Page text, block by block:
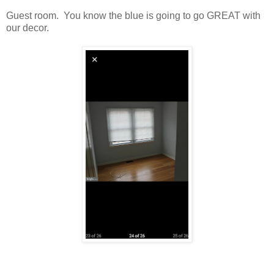
Guest room. You know the blue is going to go GREAT with
our decor.